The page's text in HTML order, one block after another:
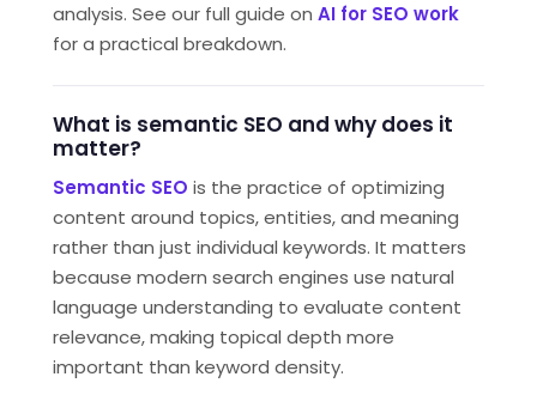
analysis. See our full guide on AI for SEO work
for a practical breakdown.
What is semantic SEO and why does it
matter?
Semantic SEO is the practice of optimizing
content around topics, entities, and meaning
rather than just individual keywords. It matters
because modern search engines use natural
language understanding to evaluate content
relevance, making topical depth more
important than keyword density.